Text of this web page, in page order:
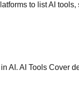
to list AI
AI. AI Tools Cover